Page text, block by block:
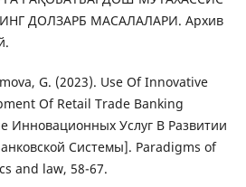
ДОЛЗАРБ МАСАЛАЛАРИ. Архив
G. (2023). Use Of Innovative
Of Retail Trade Banking
Инновационных Услуг В Развитии
Системы]. Paradigms of
and law, 58-67.